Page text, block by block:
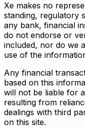
Xe makes no
standing, regulatory
any bank, financial
do not endorse or
included, nor do we
use of the
Any financial
based on this
will not be liable for
resulting from
dealings with third
on this site.